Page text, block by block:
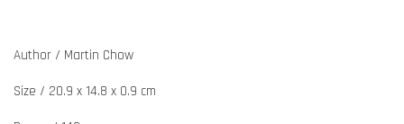
Author / Martin Chow
Size / 20.9 x 14.8 x 0.9 cm